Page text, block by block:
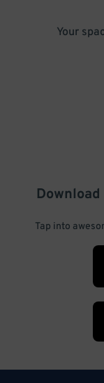
Your
Download
Tap into